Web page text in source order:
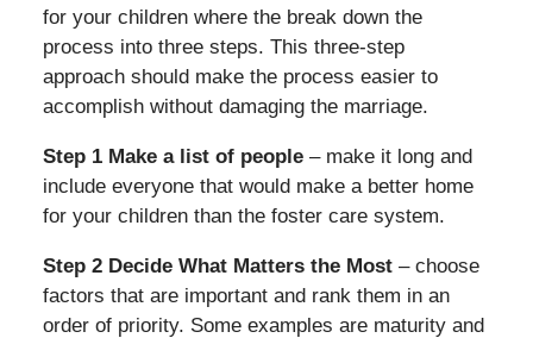
for your children where the break down the
process into three steps. This three-step
approach should make the process easier to
accomplish without damaging the marriage.
Step 1 Make a list of people– make it long and
include everyone that would make a better home
for your children than the foster care system.
Step 2 Decide What Matters the Most– choose
factors that are important and rank them in an
order of priority. Some examples are maturity and